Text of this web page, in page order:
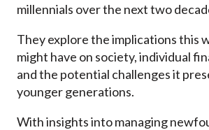
millennials over the next two
They explore the implications this
might have on society, individual
and the potential challenges it
younger generations.
With insights into managing